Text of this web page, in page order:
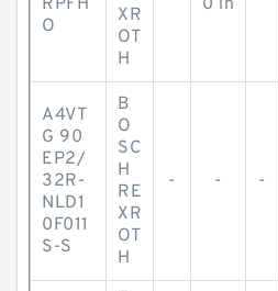
RPFH
O
XR
OT
H
0 in
A4VT
G 90
EP2/
32R-
NLD1
0F011
S-S
B
O
SC
H
RE
XR
OT
H
- - -